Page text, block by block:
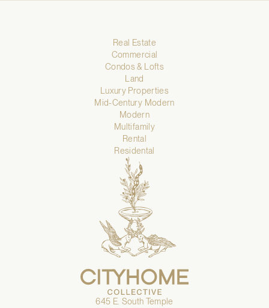
Real Estate
Commercial
Condos & Lofts
Land
Luxury Properties
Mid-Century Modern
Modern
Multifamily
Rental
Residental
645 E. South Temple